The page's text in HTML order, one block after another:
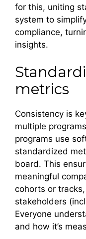
for this, uniting
system to
compliance,
insights.
metrics
Consistency is
multiple
programs use
standardized
board. This
meaningful
cohorts or
stakeholders
Everyone
and how it’s